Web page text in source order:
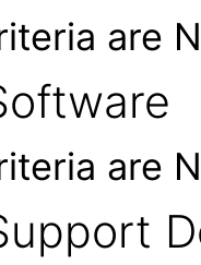
are
are